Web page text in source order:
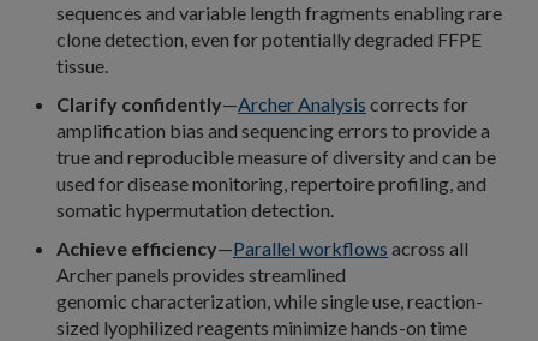
sequences and variable length fragments enabling rare
clone detection, even for potentially degraded FFPE
tissue.
Clarify confidently—Archer Analysis corrects for
amplification bias and sequencing errors to provide a
true and reproducible measure of diversity and can be
used for disease monitoring, repertoire profiling, and
somatic hypermutation detection.
Achieve efficiency—Parallel workflows across all
Archer panels provides streamlined
genomic characterization, while single use, reaction-
sized lyophilized reagents minimize hands-on time